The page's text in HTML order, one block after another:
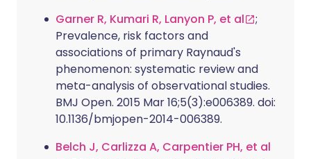
Garner R, Kumari R, Lanyon P, et al
;
Prevalence, risk factors and
associations of primary Raynaud's
phenomenon: systematic review and
meta-analysis of observational studies.
BMJ Open. 2015 Mar 16;5(3):e006389. doi:
10.1136/bmjopen-2014-006389.
Belch J, Carlizza A, Carpentier PH, et al